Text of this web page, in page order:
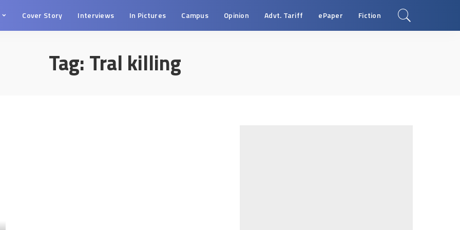
Cover Story Interviews In Pictures Campus Opinion Advt. Tariff ePaper Fiction
Tag:Tral killing